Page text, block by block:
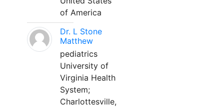
of America
Dr. L Stone
Matthew
pediatrics
University of
Virginia Health
System;
Charlottesville,